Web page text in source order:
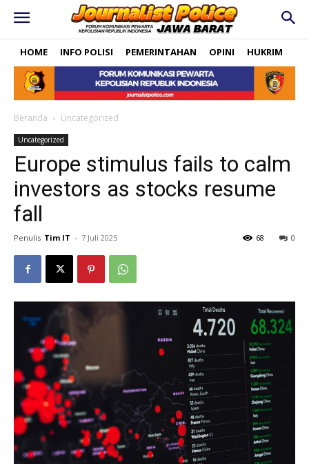
HOME INFO POLISI PEMERINTAHAN OPINI HUKRIM
Beranda Uncategorized
Uncategorized
Europe stimulus fails to calm
investors as stocks resume
fall
Penulis Tim IT - 7 Juli 2025 0
68